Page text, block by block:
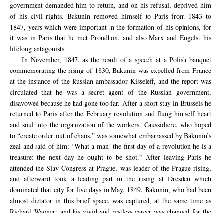
government demanded him to return, and on his refusal, deprived him
of his civil rights. Bakunin removed himself to Paris from 1843 to
1847, years which were important in the formation of his opinions, for
it was in Paris that he met Proudhon, and also Marx and Engels. his
lifelong antagonists.
In November, 1847, as the result of a speech at a Polish banquet
commemorating the rising of 1830, Bakunin was expelled from France
at the instance of the Russian ambassador Kisseleff, and the report was
circulated that he was a secret agent of the Russian government,
disavowed because he had gone too far. After a short stay in Brussels he
returned to Paris after the February revolution and flung himself heart
and soul into the organization of the workers. Caussidiere, who hoped
to “create order out of chaos,” was somewhat embarrassed by Bakunin’s
zeal and said of him: “What a man! the first day of a revolution he is a
treasure: the next day he ought to be shot.” After leaving Paris he
attended the Slav Congress at Prague, was leader of the Prague rising,
and afterward took a leading part in the rising at Dresden which
dominated that city for five days in May, 1849. Bakunin, who had been
almost dictator in this brief space, was captured, at the same time as